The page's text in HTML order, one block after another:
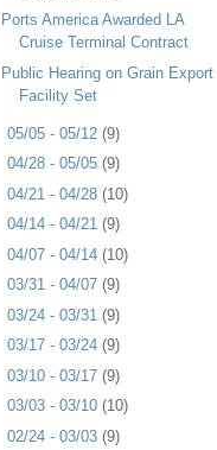
Ports America Awarded LA
Cruise Terminal Contract
Public Hearing on Grain Export
Facility Set
05/05 - 05/12 (9)
04/28 - 05/05 (9)
04/21 - 04/28 (10)
04/14 - 04/21 (9)
04/07 - 04/14 (10)
03/31 - 04/07 (9)
03/24 - 03/31 (9)
03/17 - 03/24 (9)
03/10 - 03/17 (9)
03/03 - 03/10 (10)
02/24 - 03/03 (9)